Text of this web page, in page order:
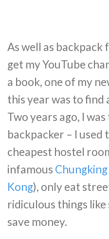
As well as backpack
get my YouTube
a book, one of my
this year was to find
Two years ago, I
backpacker – I used
cheapest hostel
infamous
Kong), only eat
ridiculous things
save money.